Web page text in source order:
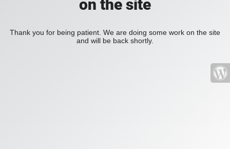
on the site
Thank you for being patient. We are doing some work on the site
and will be back shortly.